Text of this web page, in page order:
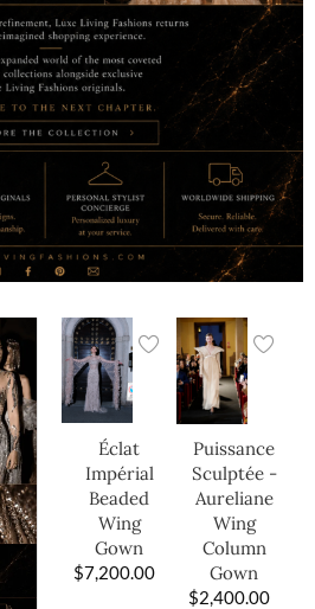
Éclat
Impérial
Beaded
Wing
Gown
$7,200.00
Puissance
Sculptée -
Aureliane
Wing
Column
Gown
$2,400.00